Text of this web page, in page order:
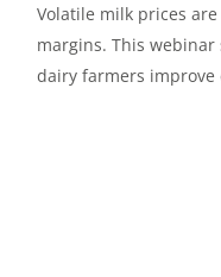
Volatile milk prices
margins. This webinar
dairy farmers improve